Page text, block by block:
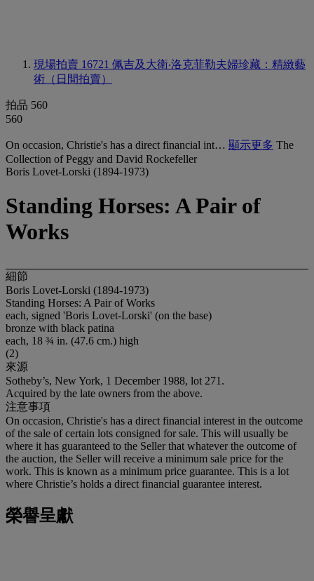
現場拍賣 16721 佩吉及大衛‧洛克菲勒夫婦珍藏：精緻藝
術（日間拍賣）
拍品 560
560
On occasion, Christie's has a direct financial int… 顯示更多 The
Collection of Peggy and David Rockefeller
Boris Lovet-Lorski (1894-1973)
Standing Horses: A Pair of
Works
細節
Boris Lovet-Lorski (1894-1973)
Standing Horses: A Pair of Works
each, signed 'Boris Lovet-Lorski' (on the base)
bronze with black patina
each, 18 ¾ in. (47.6 cm.) high
(2)
來源
Sotheby’s, New York, 1 December 1988, lot 271.
Acquired by the late owners from the above.
注意事項
On occasion, Christie's has a direct financial interest in the outcome
of the sale of certain lots consigned for sale. This will usually be
where it has guaranteed to the Seller that whatever the outcome of
the auction, the Seller will receive a minimum sale price for the
work. This is known as a minimum price guarantee. This is a lot
where Christie’s holds a direct financial guarantee interest.
榮譽呈獻